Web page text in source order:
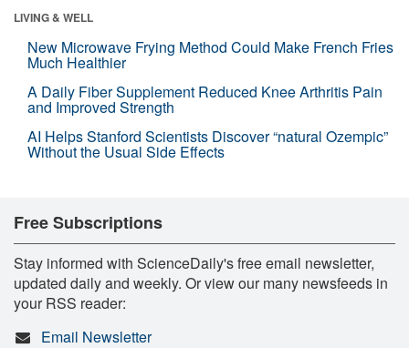
LIVING & WELL
New Microwave Frying Method Could Make French Fries
Much Healthier
A Daily Fiber Supplement Reduced Knee Arthritis Pain
and Improved Strength
AI Helps Stanford Scientists Discover “natural Ozempic”
Without the Usual Side Effects
Free Subscriptions
Stay informed with ScienceDaily's free email newsletter,
updated daily and weekly. Or view our many newsfeeds in
your RSS reader:
Email Newsletter